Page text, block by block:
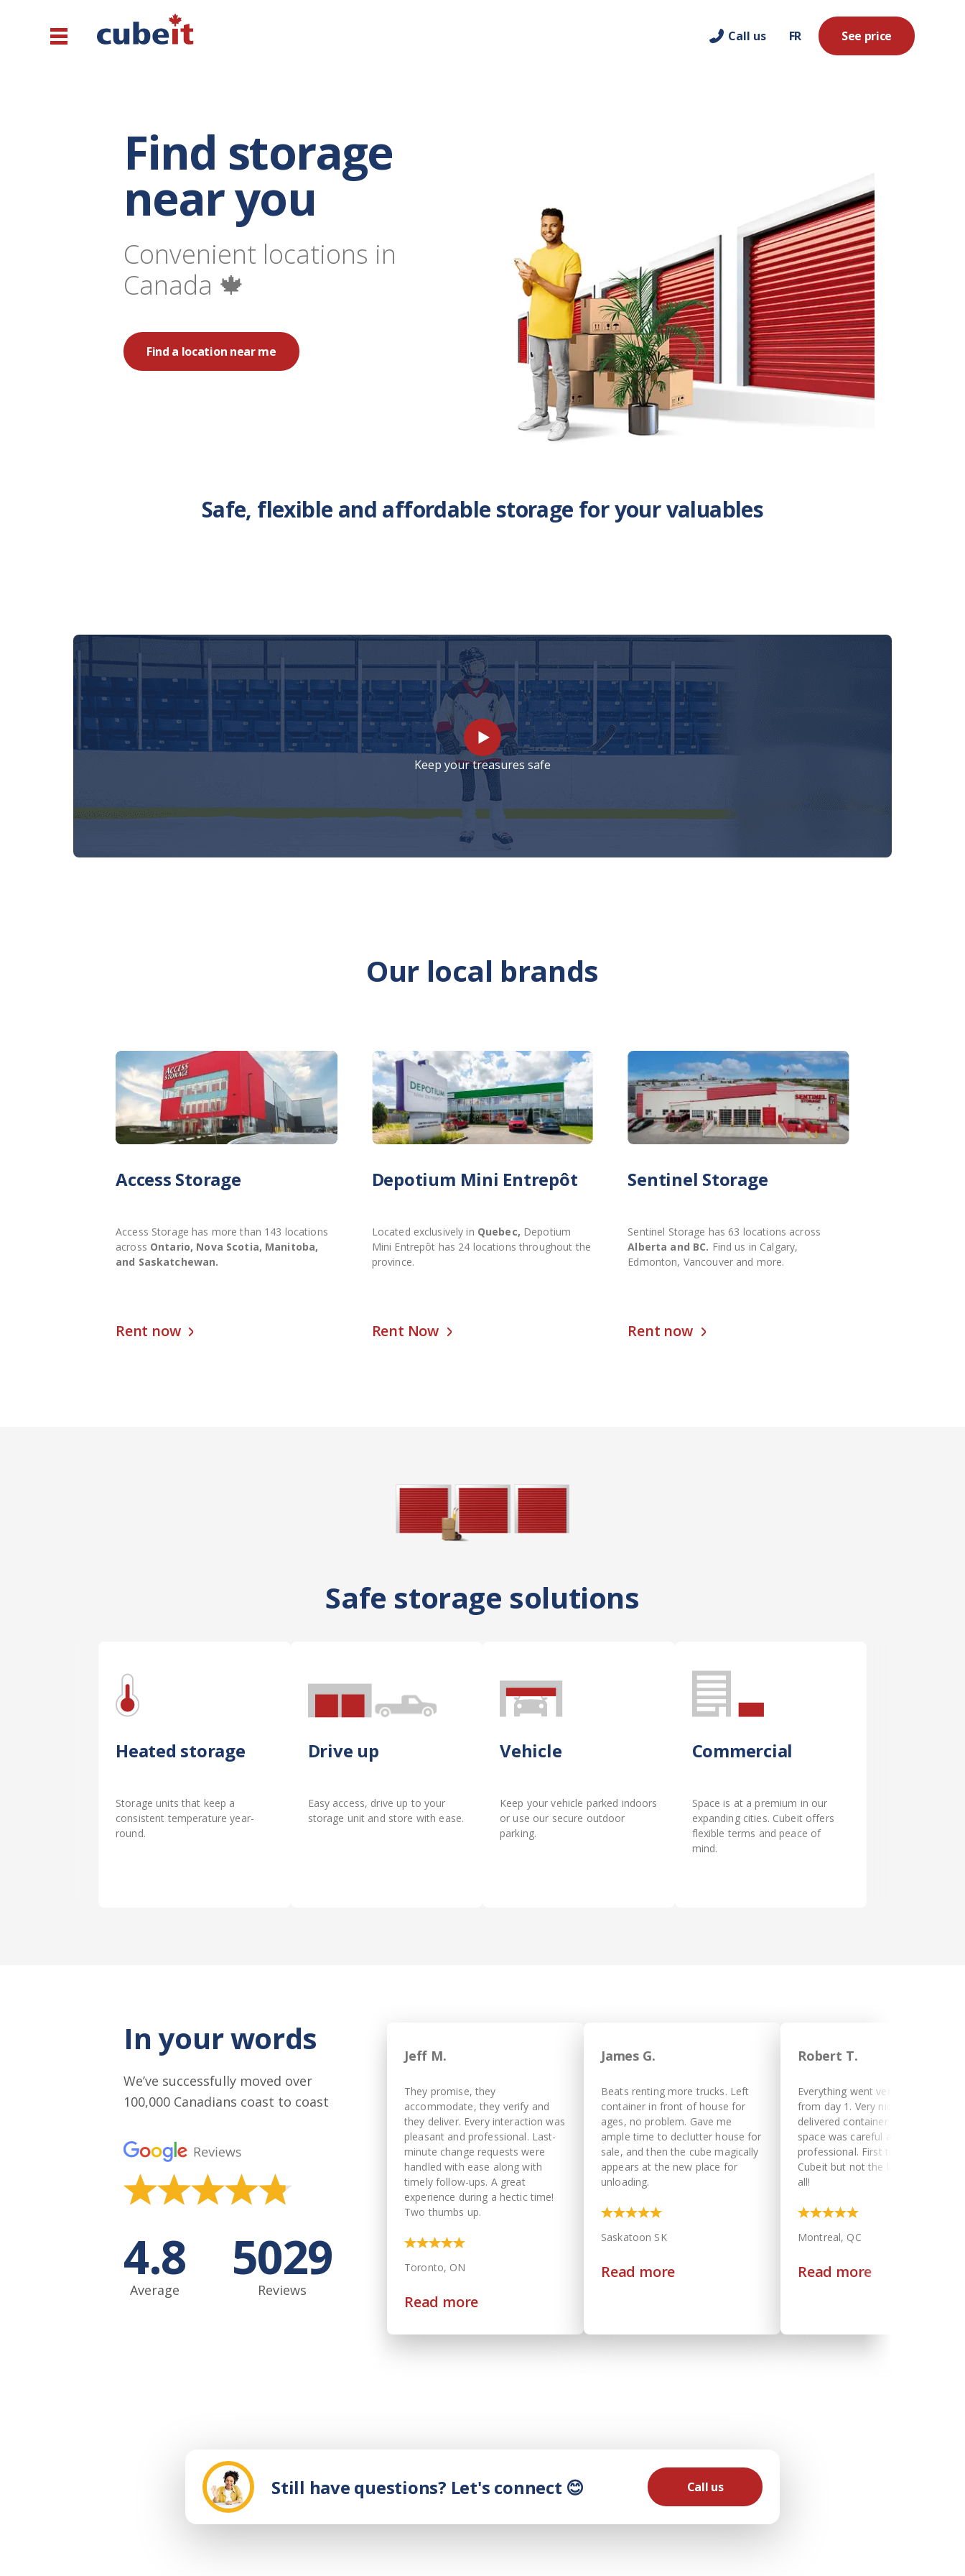
Call us FR See price
Find storage
near you
Convenient locations in
Canada 🍁
Find a location near me
Safe, flexible and affordable storage for your valuables
Keep your treasures safe
Our local brands
Access Storage
Access Storage has more than 143 locations
across Ontario, Nova Scotia, Manitoba,
and Saskatchewan.
Rent now
Depotium Mini Entrepôt
Located exclusively in Quebec, Depotium
Mini Entrepôt has 24 locations throughout the
province.
Rent Now
Sentinel Storage
Sentinel Storage has 63 locations across
Alberta and BC. Find us in Calgary,
Edmonton, Vancouver and more.
Rent now
Safe storage solutions
Heated storage
Storage units that keep a
consistent temperature year-
round.
Drive up
Easy access, drive up to your
storage unit and store with ease.
Vehicle
Keep your vehicle parked indoors
or use our secure outdoor
parking.
Commercial
Space is at a premium in our
expanding cities. Cubeit offers
flexible terms and peace of
mind.
In your words
We’ve successfully moved over
100,000 Canadians coast to coast
4.8
Average
5029
Reviews
Jeff M.
They promise, they
accommodate, they verify and
they deliver. Every interaction was
pleasant and professional. Last-
minute change requests were
handled with ease along with
timely follow-ups. A great
experience during a hectic time!
Two thumbs up.
Toronto, ON
Read more
James G.
Beats renting more trucks. Left
container in front of house for
ages, no problem. Gave me
ample time to declutter house for
sale, and then the cube magically
appears at the new place for
unloading.
Saskatoon SK
Read more
Robert T.
Everything went very smoothly
from day 1. Very nice driver
delivered container in a tight
space was careful and
professional. First time with
Cubeit but not the last. Thank you
all!
Montreal, QC
Read more
Still have questions? Let's connect 😊 Call us